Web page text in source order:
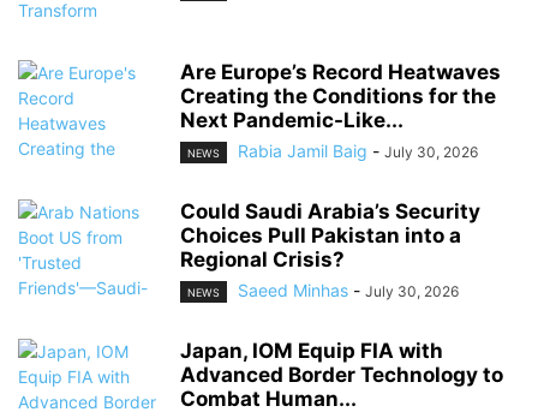
Are Europe’s Record Heatwaves
Creating the Conditions for the
Next Pandemic-Like...
NEWS Rabia Jamil Baig - July 30, 2026
Could Saudi Arabia’s Security
Choices Pull Pakistan into a
Regional Crisis?
NEWS Saeed Minhas - July 30, 2026
Japan, IOM Equip FIA with
Advanced Border Technology to
Combat Human...